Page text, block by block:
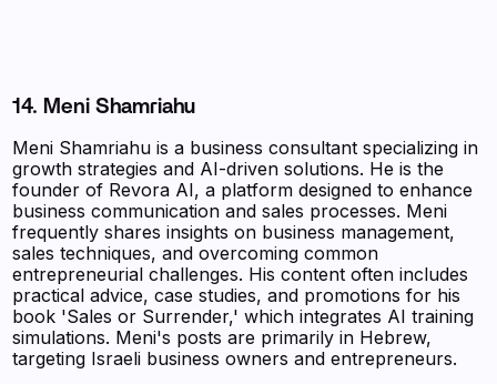
14. Meni Shamriahu
Meni Shamriahu is a business consultant specializing in
growth strategies and AI-driven solutions. He is the
founder of Revora AI, a platform designed to enhance
business communication and sales processes. Meni
frequently shares insights on business management,
sales techniques, and overcoming common
entrepreneurial challenges. His content often includes
practical advice, case studies, and promotions for his
book 'Sales or Surrender,' which integrates AI training
simulations. Meni's posts are primarily in Hebrew,
targeting Israeli business owners and entrepreneurs.